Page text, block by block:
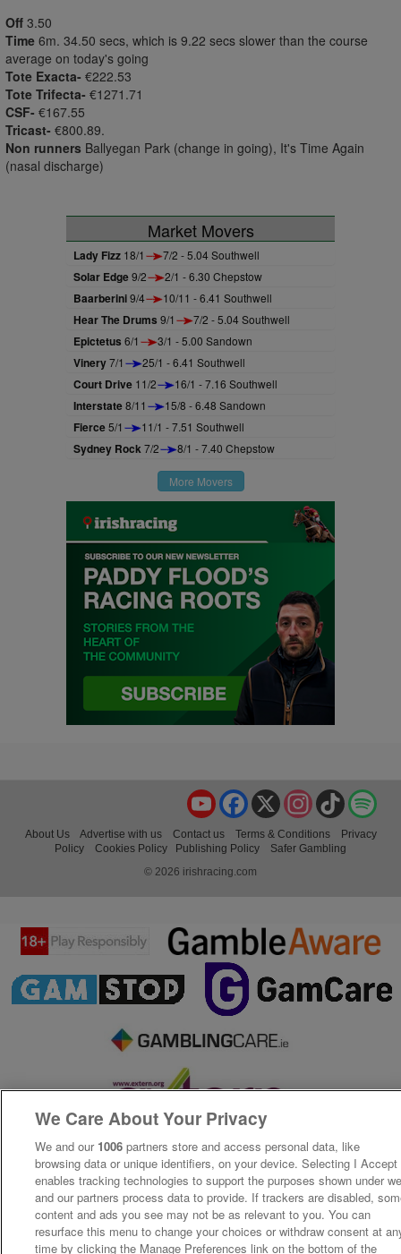
Off 3.50
Time 6m. 34.50 secs, which is 9.22 secs slower than the course
average on today's going
Tote Exacta- €222.53
Tote Trifecta- €1271.71
CSF- €167.55
Tricast- €800.89.
Non runners Ballyegan Park (change in going), It's Time Again
(nasal discharge)
Market Movers
Lady Fizz 18/1 7/2 - 5.04 Southwell
Solar Edge9/2 2/1 - 6.30 Chepstow
Baarberini9/4 10/11 - 6.41 Southwell
Hear The Drums 9/1 7/2 - 5.04 Southwell
Epictetus 6/1 3/1 - 5.00 Sandown
Vinery7/1 25/1 - 6.41 Southwell
Court Drive 11/2 16/1 - 7.16 Southwell
Interstate8/11 15/8 - 6.48 Sandown
Fierce5/1 11/1 - 7.51 Southwell
Sydney Rock7/2 8/1 - 7.40 Chepstow
More Movers
TikTok
Instagram
X
Facebook
YouTube
About Us Advertise with us Contact us Terms & Conditions
Privacy
Policy
Cookies Policy Publishing Policy
Safer Gambling
© 2026 irishracing.com
We Care About Your Privacy
We and our 1006 partners store and access personal data, like
browsing data or unique identifiers, on your device. Selecting I Accept
enables tracking technologies to support the purposes shown under
and our partners process data to provide. If trackers are disabled,
content and ads you see may not be as relevant to you. You can
resurface this menu to change your choices or withdraw consent at
time by clicking the Manage Preferences link on the bottom of the